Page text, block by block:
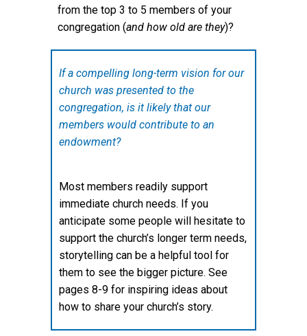
from the top 3 to 5 members of your
congregation (and how old are they)?
If a compelling long-term vision for our
church was presented to the
congregation, is it likely that our
members would contribute to an
endowment?
Most members readily support
immediate church needs. If you
anticipate some people will hesitate to
support the church’s longer term needs,
storytelling can be a helpful tool for
them to see the bigger picture. See
pages 8-9 for inspiring ideas about
how to share your church’s story.